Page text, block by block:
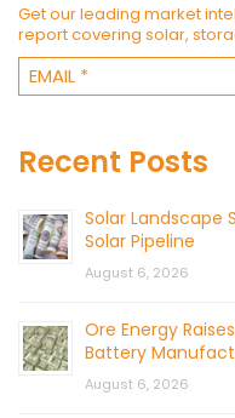
Get our leading market
report covering solar,
Recent Posts
Solar Landscape
Solar Pipeline
August 6, 2026
Ore Energy
Battery
August 6, 2026